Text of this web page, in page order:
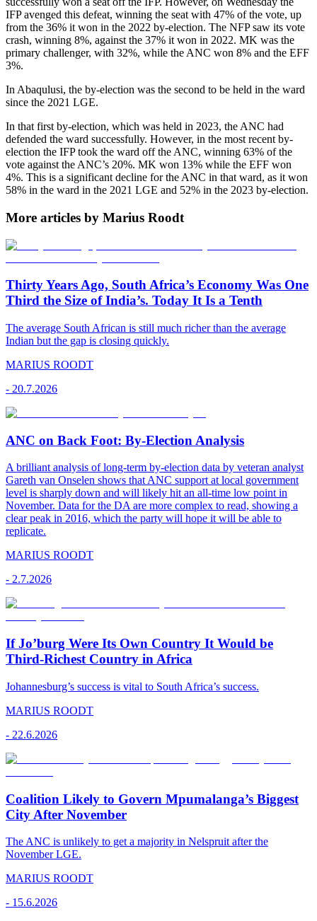
IFP avenged this defeat, winning the seat with 47% of the vote, up
from the 36% it won in the 2022 by-election. The NFP saw its vote
crash, winning 8%, against the 37% it won in 2022. MK was the
primary challenger, with 32%, while the ANC won 8% and the EFF
3%.
In Abaqulusi, the by-election was the second to be held in the ward
since the 2021 LGE.
In that first by-election, which was held in 2023, the ANC had
defended the ward successfully. However, in the most recent by-
election the IFP took the ward off the ANC, winning 63% of the
vote against the ANC’s 20%. MK won 13% while the EFF won
4%. This is a significant decline for the ANC in that ward, as it won
58% in the ward in the 2021 LGE and 52% in the 2023 by-election.
More articles by Marius Roodt
Thirty Years Ago, South Africa’s Economy Was One
Third the Size of India’s. Today It Is a Tenth
The average South African is still much richer than the average
Indian but the gap is closing quickly.
MARIUS ROODT
- 20.7.2026
ANC on Back Foot: By-Election Analysis
A brilliant analysis of long-term by-election data by veteran analyst
Gareth van Onselen shows that ANC support at local government
level is sharply down and will likely hit an all-time low point in
November. Data for the DA are more complex to read, showing a
clear peak in 2016, which the party will hope it will be able to
replicate.
MARIUS ROODT
- 2.7.2026
If Jo’burg Were Its Own Country It Would be
Third-Richest Country in Africa
Johannesburg’s success is vital to South Africa’s success.
MARIUS ROODT
- 22.6.2026
Coalition Likely to Govern Mpumalanga’s Biggest
City After November
The ANC is unlikely to get a majority in Nelspruit after the
November LGE.
MARIUS ROODT
- 15.6.2026